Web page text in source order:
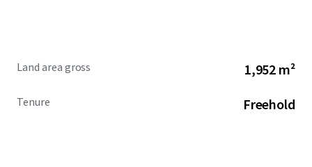
Land area gross 1,952 m²
Tenure Freehold